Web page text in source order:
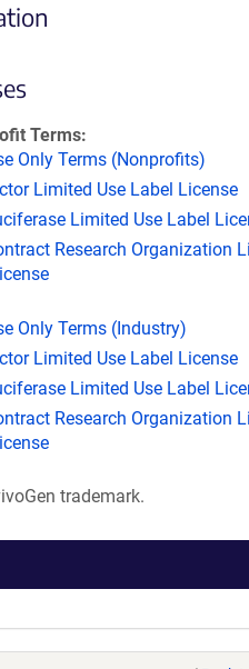
Terms
Only Terms (Nonprofits)
Limited Use Label License
Limited Use Label
Research Organization
Only Terms (Industry)
Limited Use Label License
Limited Use Label
Research Organization
trademark.